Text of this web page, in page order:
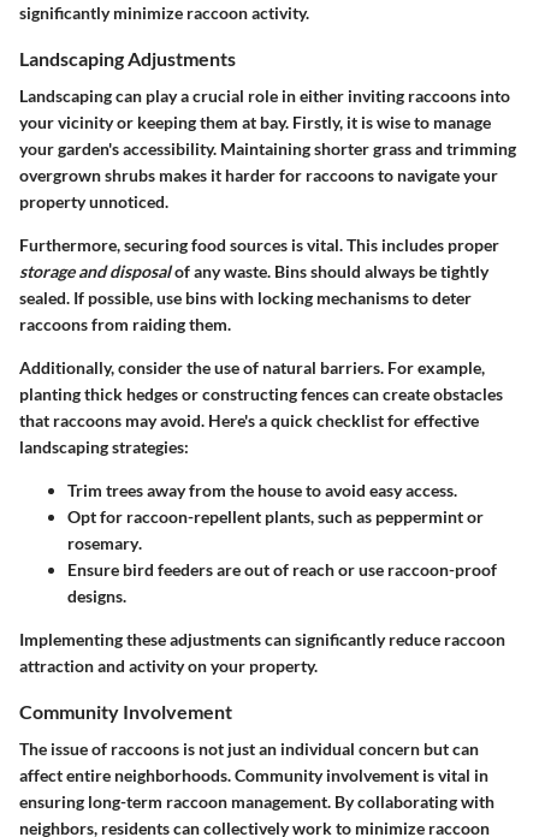
significantly minimize raccoon activity.
Landscaping Adjustments
Landscaping can play a crucial role in either inviting raccoons into
your vicinity or keeping them at bay. Firstly, it is wise to manage
your garden's accessibility. Maintaining shorter grass and trimming
overgrown shrubs makes it harder for raccoons to navigate your
property unnoticed.
Furthermore, securing food sources is vital. This includes proper
storage and disposalof any waste. Bins should always be tightly
sealed. If possible, use bins with locking mechanisms to deter
raccoons from raiding them.
Additionally, consider the use of natural barriers. For example,
planting thick hedges or constructing fences can create obstacles
that raccoons may avoid. Here's a quick checklist for effective
landscaping strategies:
Trim trees away from the house to avoid easy access.
Opt for raccoon-repellent plants, such as peppermintor
rosemary.
Ensure bird feeders are out of reach or use raccoon-proof
designs.
Implementing these adjustments can significantly reduce raccoon
attraction and activity on your property.
Community Involvement
The issue of raccoons is not just an individual concern but can
affect entire neighborhoods. Community involvement is vital in
ensuring long-term raccoon management. By collaborating with
neighbors, residents can collectively work to minimize raccoon